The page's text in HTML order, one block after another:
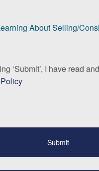
About Selling/
‘Submit’, I have read